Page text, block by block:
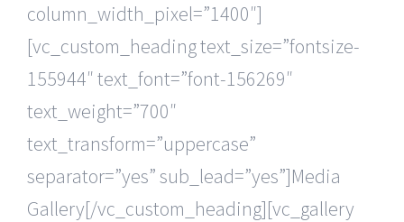
column_width_pixel=”1400″]
[vc_custom_heading text_size=”fontsize-
155944″ text_font=”font-156269″
text_weight=”700″
text_transform=”uppercase”
separator=”yes” sub_lead=”yes”]Media
Gallery[/vc_custom_heading][vc_gallery